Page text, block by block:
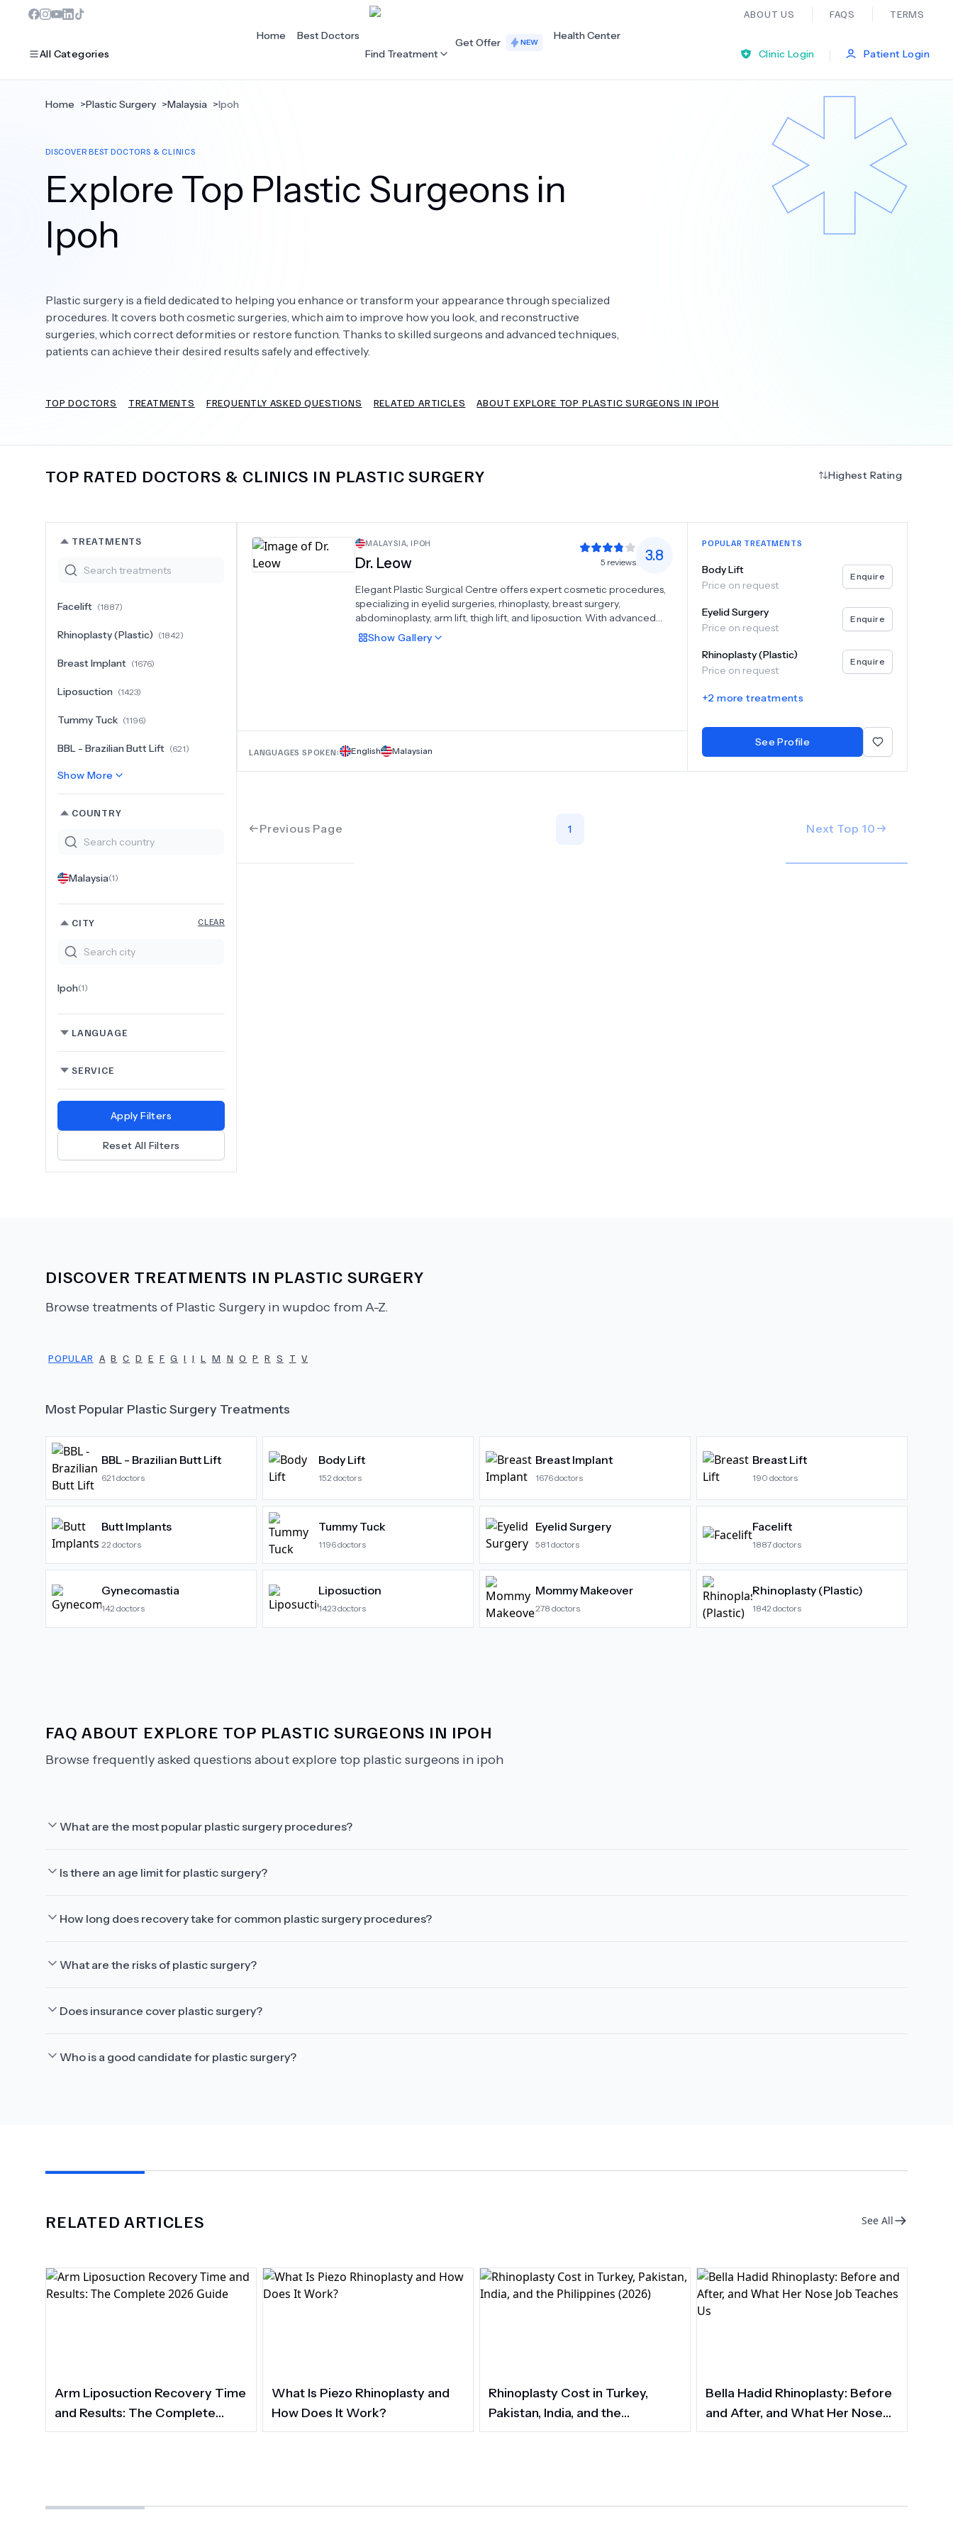
ABOUT US FAQS TERMS
All Categories
Dentistry
Bariatric Surgery
Eye Care
Plastic Surgery
Bariatric Surgery
Cardiology Dermatology Ear Nose And Throat
General Practice
Plastic Surgery
Psychology Urology
Home
Best Doctors
Find Treatment
Get Offer NEW
Health Center
Clinic Login
| Patient Login
Home >Plastic Surgery >Malaysia >Ipoh
DISCOVER BEST DOCTORS & CLINICS
Explore Top Plastic Surgeons in
Ipoh
Plastic surgery is a field dedicated to helping you enhance or transform your appearance through specialized
procedures. It covers both cosmetic surgeries, which aim to improve how you look, and reconstructive
surgeries, which correct deformities or restore function. Thanks to skilled surgeons and advanced techniques,
patients can achieve their desired results safely and effectively.
TOP DOCTORS TREATMENTS FREQUENTLY ASKED QUESTIONS RELATED ARTICLES ABOUT EXPLORE TOP PLASTIC SURGEONS IN IPOH
TOP RATED DOCTORS & CLINICS IN PLASTIC SURGERY Highest Rating
TREATMENTS
Facelift (1887)
Rhinoplasty (Plastic) (1842)
Breast Implant (1676)
Liposuction (1423)
Tummy Tuck (1196)
BBL - Brazilian Butt Lift (621)
Show More
COUNTRY
Malaysia(1)
CITY CLEAR
Ipoh(1)
LANGUAGE
SERVICE
Apply Filters
Reset All Filters
MALAYSIA, IPOH
Dr. Leow 5 reviews 3.8
Elegant Plastic Surgical Centre offers expert cosmetic procedures,
specializing in eyelid surgeries, rhinoplasty, breast surgery,
abdominoplasty, arm lift, thigh lift, and liposuction. With advanced
techniques and personalized care, the center ensures natural,
transformative results in a safe and professional environment.
Show Gallery
LANGUAGES SPOKEN: English Malaysian
POPULAR TREATMENTS
Body Lift
Price on request
Enquire
Eyelid Surgery
Price on request
Enquire
Rhinoplasty (Plastic)
Price on request
Enquire
+2 more treatments
See Profile
Previous Page 1 Next Top 10
DISCOVER TREATMENTS IN PLASTIC SURGERY
Browse treatments of Plastic Surgery in wupdoc from A-Z.
POPULAR A B C D E F G I J L M N O P R S T V
Most Popular Plastic Surgery Treatments
BBL - Brazilian Butt Lift
621 doctors
Body Lift
152 doctors
Breast Implant
1676doctors
Breast Lift
190 doctors
Butt Implants
22 doctors
Tummy Tuck
1196doctors
Eyelid Surgery
581 doctors
Facelift
1887doctors
Gynecomastia
142 doctors
Liposuction
1423doctors
Mommy Makeover
278 doctors
Rhinoplasty (Plastic)
1842 doctors
FAQ ABOUT EXPLORE TOP PLASTIC SURGEONS IN IPOH
Browse frequently asked questions aboutexplore top plastic surgeons in ipoh
What are the most popular plastic surgery procedures?
Is there an age limit for plastic surgery?
How long does recovery take for common plastic surgery procedures?
What are the risks of plastic surgery?
Does insurance cover plastic surgery?
Who is a good candidate for plastic surgery?
RELATED ARTICLES See All
Arm Liposuction Recovery Time
and Results: The Complete
2026 Guide
What Is Piezo Rhinoplasty and
How Does It Work?
Rhinoplasty Cost in Turkey,
Pakistan, India, and the
Philippines (2026)
Bella Hadid Rhinoplasty: Before
and After, and What Her Nose
Job Teaches Us